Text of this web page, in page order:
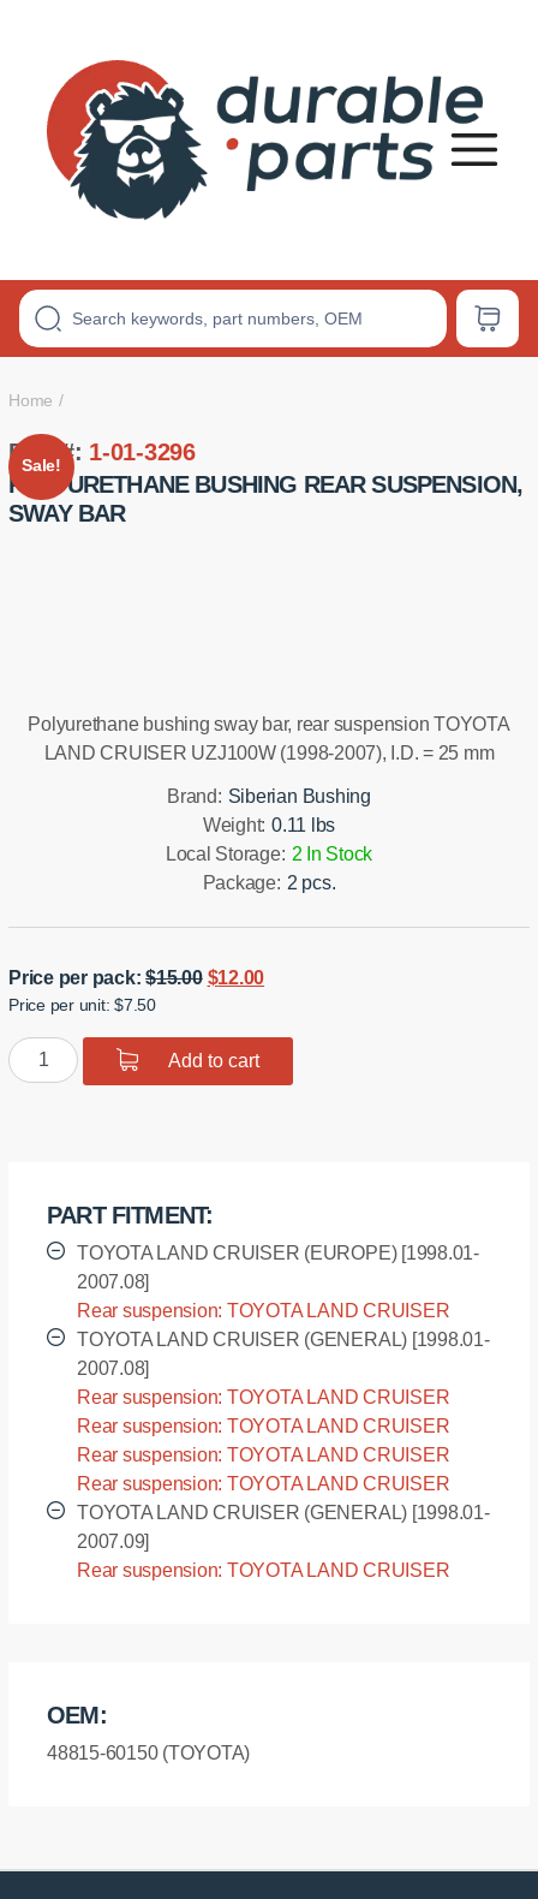
Bushings
Home
Part #: 1-01-3296
POLYURETHANE BUSHING REAR SUSPENSION,
SWAY BAR
Sale!
Polyurethane bushing sway bar, rear suspension TOYOTA
LAND CRUISER UZJ100W (1998-2007), I.D. = 25 mm
Brand: Siberian Bushing
Weight: 0.11 lbs
Local Storage: 2 In Stock
Package: 2 pcs.
Price per pack:$15.00 Original
was:
$15.00.
$12.00Current
is:
Price per unit: $7.50
Polyurethane
bushing
quantity
Add to cart
PART FITMENT:
TOYOTA LAND CRUISER (EUROPE) [1998.01-
2007.08]
Rear suspension: TOYOTA LAND CRUISER
(EUROPE) - UZJ100L [1998.01-2007.08]
TOYOTA LAND CRUISER (GENERAL) [1998.01-
2007.08]
Rear suspension: TOYOTA LAND CRUISER
(GENERAL) - FZJ100L [1998.01-2007.08]
Rear suspension: TOYOTA LAND CRUISER
(GENERAL) - HDJ100L [1998.01-2007.08]
Rear suspension: TOYOTA LAND CRUISER
(GENERAL) - HDJ100R [1998.01-2007.08]
Rear suspension: TOYOTA LAND CRUISER
(GENERAL) - UZJ100R [1998.01-2007.08]
TOYOTA LAND CRUISER (GENERAL) [1998.01-
2007.09]
Rear suspension: TOYOTA LAND CRUISER
OEM:
48815-60150 (TOYOTA)